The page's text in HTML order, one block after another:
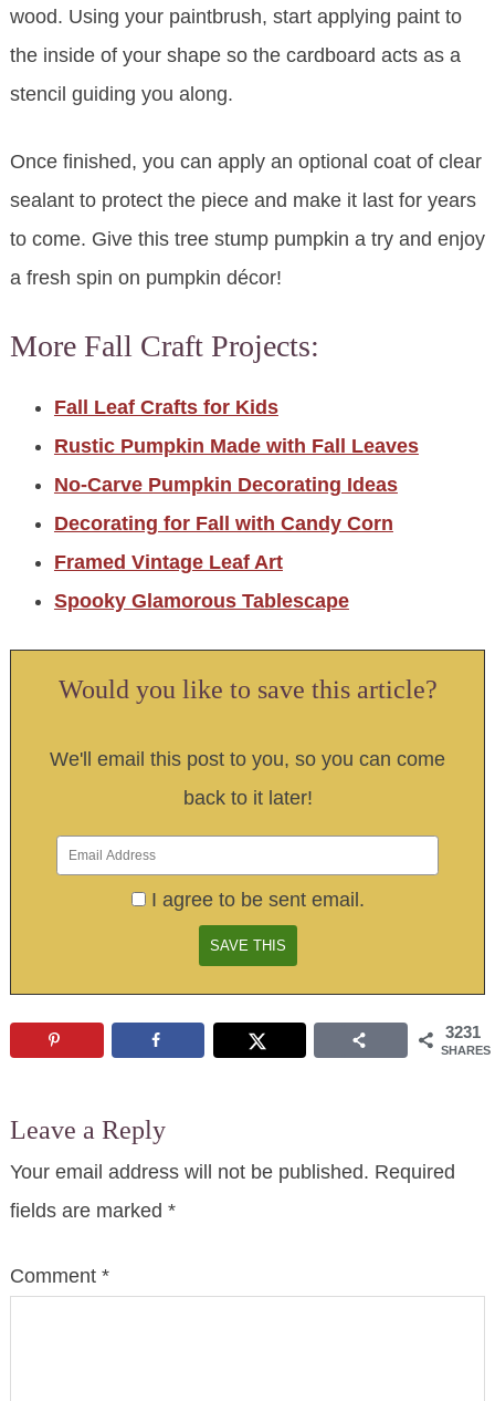
wood. Using your paintbrush, start applying paint to
the inside of your shape so the cardboard acts as a
stencil guiding you along.
Once finished, you can apply an optional coat of clear
sealant to protect the piece and make it last for years
to come. Give this tree stump pumpkin a try and enjoy
a fresh spin on pumpkin décor!
More Fall Craft Projects:
Fall Leaf Crafts for Kids
Rustic Pumpkin Made with Fall Leaves
No-Carve Pumpkin Decorating Ideas
Decorating for Fall with Candy Corn
Framed Vintage Leaf Art
Spooky Glamorous Tablescape
Would you like to save this article?
We'll email this post to you, so you can come
back to it later!
I agree to be sent email.
3231
SHARES
Leave a Reply
Your email address will not be published. Required
fields are marked *
Comment *